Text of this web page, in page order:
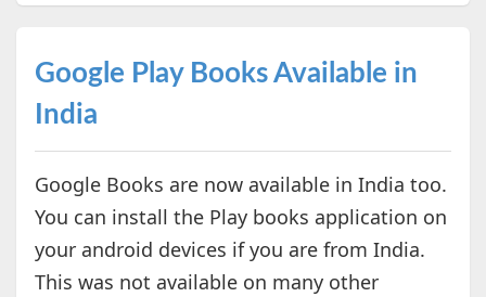
Google Play Books Available in
India
Google Books are now available in India too.
You can install the Play books application on
your android devices if you are from India.
This was not available on many other